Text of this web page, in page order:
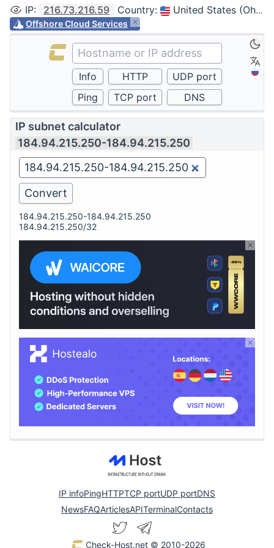
IP: 216.73.216.59 Country: United States (Ohio, Columbus)
Offshore Cloud Services
IP subnet calculator
184.94.215.250-184.94.215.250
184.94.215.250-184.94.215.250
184.94.215.250/32
IP infoPingHTTPTCP portUDP portDNS
NewsFAQArticlesAPITerminalContacts
Check-Host.net © 2010-2026